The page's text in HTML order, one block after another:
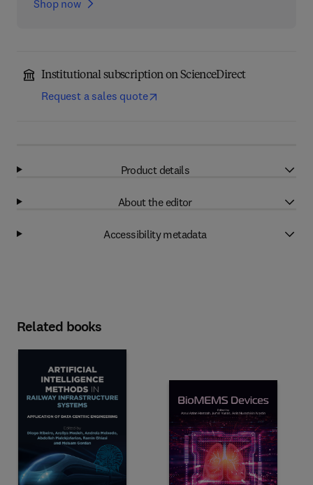
Shop now
Institutional subscription on ScienceDirect
Request a sales quote
Product details
About the editor
Accessibility metadata
Related books